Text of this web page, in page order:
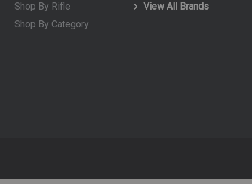
Shop By Rifle
Shop By Category
View All Brands